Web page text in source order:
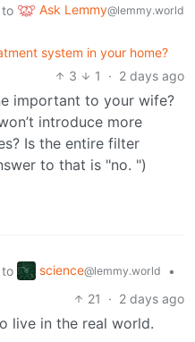
to Ask Lemmy@lemmy.world
system in your home?
3
1 · 2 days ago
important to your wife?
introduce more
Is the entire filter
to that is "no. ")
to science@lemmy.world
•
21 · 2 days ago
live in the real world.